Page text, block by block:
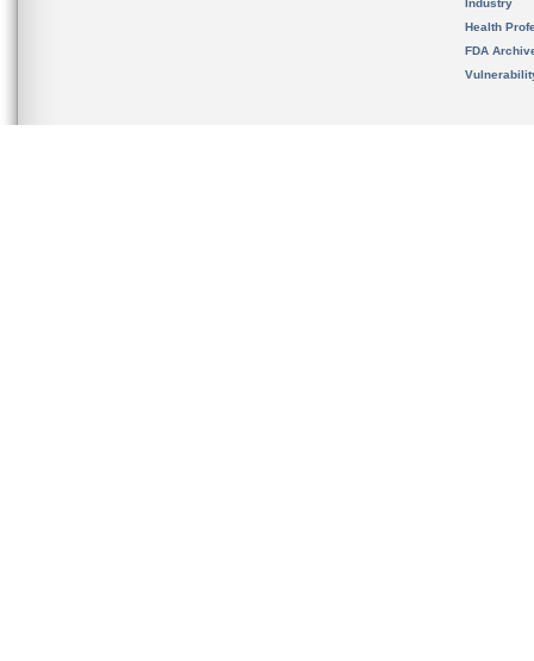
Industry
Health
FDA